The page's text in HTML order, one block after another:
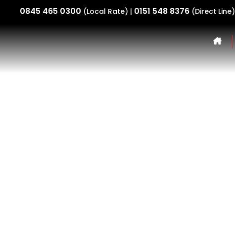
0845 465 0300 (Local Rate) | 0151 548 8376 (Direct Line)